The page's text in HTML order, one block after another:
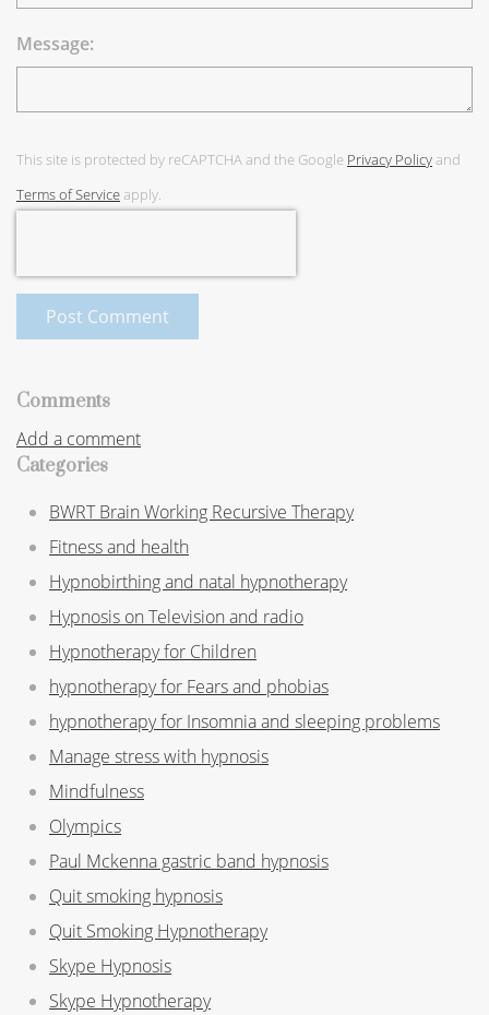
Message:
This site is protected by reCAPTCHA and the Google Privacy Policyand
Terms of Serviceapply.
Post Comment
Comments
Add a comment
Categories
BWRT Brain Working Recursive Therapy
Fitness and health
Hypnobirthing and natal hypnotherapy
Hypnosis on Television and radio
Hypnotherapy for Children
hypnotherapy for Fears and phobias
hypnotherapy for Insomnia and sleeping problems
Manage stress with hypnosis
Mindfulness
Olympics
Paul Mckenna gastric band hypnosis
Quit smoking hypnosis
Quit Smoking Hypnotherapy
Skype Hypnosis
Skype Hypnotherapy